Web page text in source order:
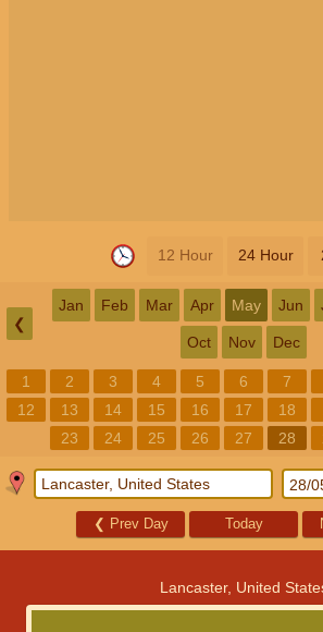
12 Hour 24 Hour
❮
Jan Feb Mar Apr May Jun
Oct Nov Dec
1 2 3 4 5 6 7
12
13 14 15 16 17 18
23
24 25 26 27 28
❮ Prev Day Today
Lancaster, United